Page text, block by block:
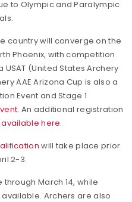
to Olympic and Paralympic
country will converge on the
Phoenix, with competition
(United States Archery
AAE Arizona Cup is also a
Event and Stage 1
. An additional registration
available here.
will take place prior
2-3.
through March 14, while
Archers are also